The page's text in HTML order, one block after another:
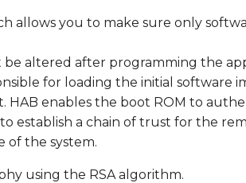
allows you to make sure only
altered after programming the
for loading the initial
HAB enables the boot ROM to
establish a chain of trust for the
of the system.
using the RSA algorithm.